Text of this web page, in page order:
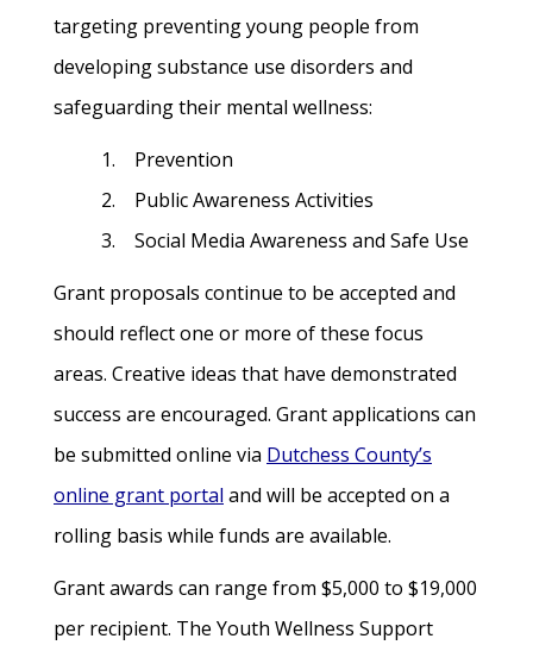
targeting preventing young people from
developing substance use disorders and
safeguarding their mental wellness:
1. Prevention
2. Public Awareness Activities
3. Social Media Awareness and Safe Use
Grant proposals continue to be accepted and
should reflect one or more of these focus
areas. Creative ideas that have demonstrated
success are encouraged. Grant applications can
be submitted online via Dutchess County’s
online grant portal and will be accepted on a
rolling basis while funds are available.
Grant awards can range from $5,000 to $19,000
per recipient. The Youth Wellness Support